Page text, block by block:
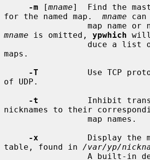
-m [mname]  Find the
for the named map. mname can
mname is omitted, ypwhich
maps.
-T
Use TCP
of UDP.
-t
Inhibit
nicknames to their
-x
Display the
table, found in /var/yp/